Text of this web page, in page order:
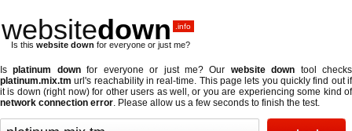
websitedown .info
Is this website down for everyone or just me?
Isplatinum downfor everyone or just me? Our website down tool checks
platinum.mix.tm url's reachability in real-time. This page lets you quickly find out if
it is down (right now)for other users as well, or you are experiencing some kind of
network connection error. Please allow us a few seconds to finish the test.